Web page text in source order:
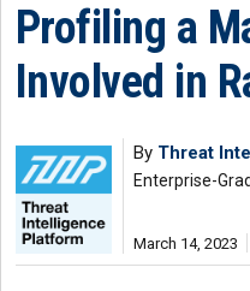
Profiling a
Involved in
By Threat
Enterprise-
March 14, 2023